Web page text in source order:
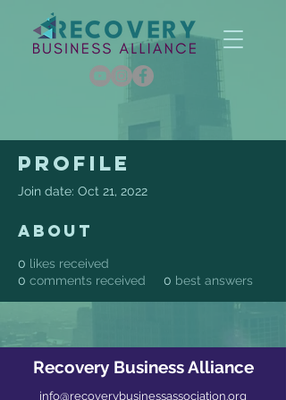
Profile
Join date: Oct 21, 2022
About
0 likes received
0 comments received 0 best answers
Recovery Business Alliance
info@recoverybusinessassociation.org